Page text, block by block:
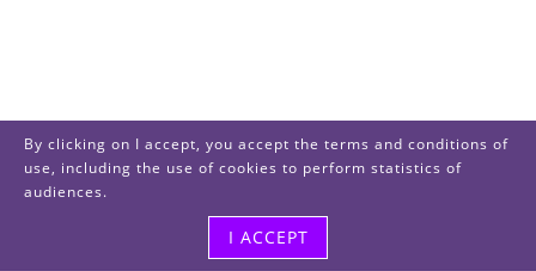
By clicking on I accept, you accept the terms and conditions of
use, including the use of cookies to perform statistics of
audiences.
I ACCEPT